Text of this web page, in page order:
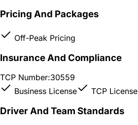
Pricing And Packages
Off-Peak Pricing
Insurance And Compliance
TCP Number:30559
Business License
TCP License
Driver And Team Standards